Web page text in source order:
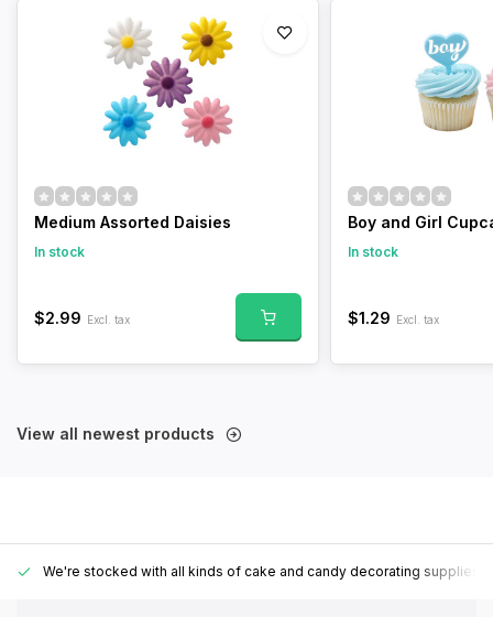
Medium Assorted Daisies
In stock
$2.99 Excl. tax
Boy and Girl
In stock
$1.29 Excl. tax
View all newest products
We're stocked with all kinds of cake and candy decorating supplies.